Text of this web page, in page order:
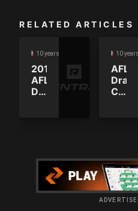
RELATED ARTICLES
HEADLINES
10 years ago
2016
AFL
Draft
10 years
AFL
Draft